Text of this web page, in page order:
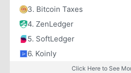
3. Bitcoin Taxes
4. ZenLedger
5. SoftLedger
6. Koinly
Click Here to See